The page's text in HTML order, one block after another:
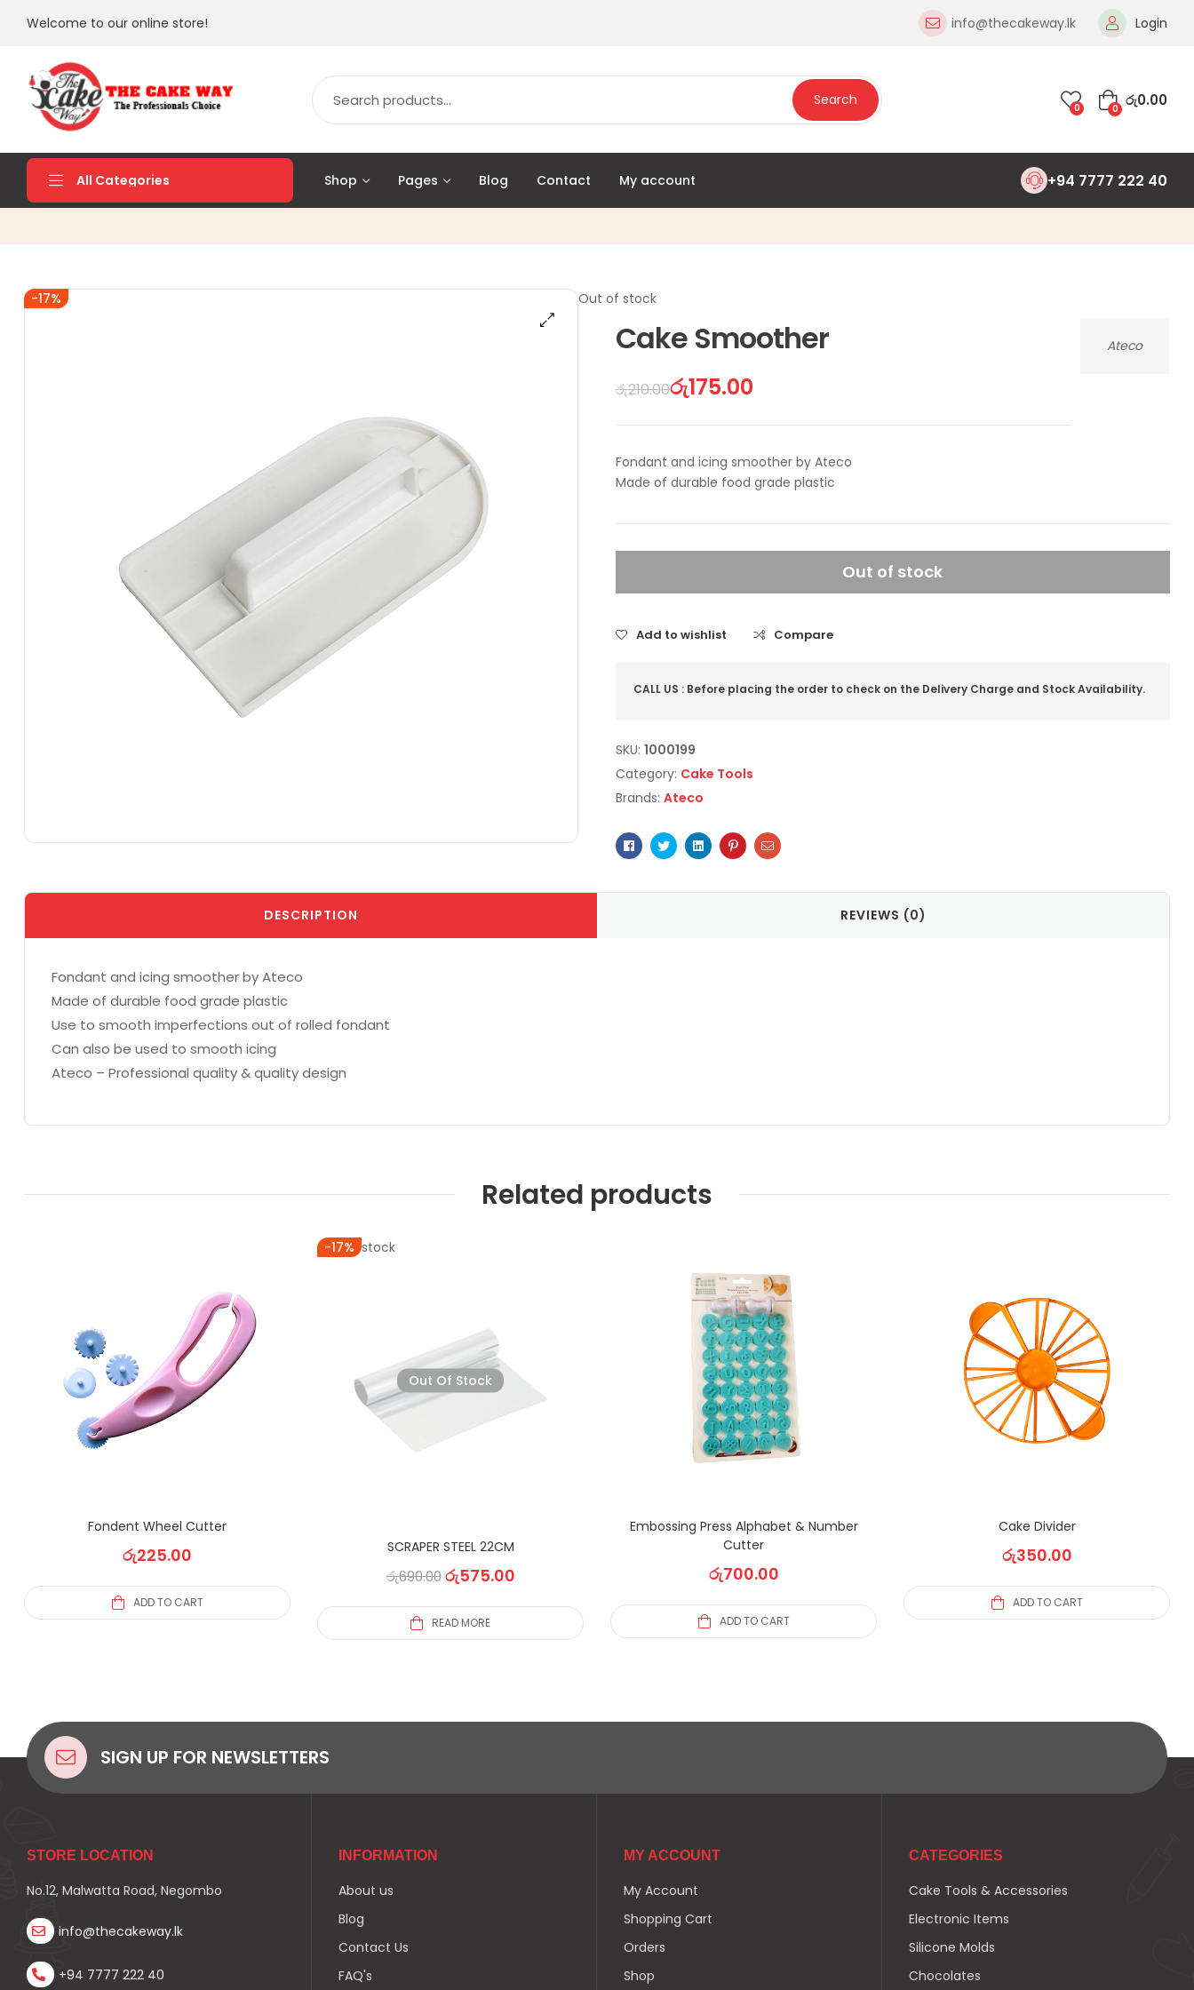
Welcome to our online store! info@thecakeway.lk Login
Search 0 0 රු0.00
All Categories Shop Pages Blog Contact My account +94 7777 222 40
-17% Out of stock
Ateco
Cake Smoother
රු210.00රු175.00
Fondant and icing smoother by Ateco
Made of durable food grade plastic
Out of stock
Add to wishlist Compare
CALL US : Before placing the order to check on the Delivery Charge and Stock Availability.
SKU: 1000199
Category: Cake Tools
Brands: Ateco
Facebook
TwitterLinkedinPinterestEmail
DESCRIPTION REVIEWS (0)
Fondant and icing smoother by Ateco
Made of durable food grade plastic
Use to smooth imperfections out of rolled fondant
Can also be used to smooth icing
Ateco – Professional quality & quality design
Related products
Fondent Wheel Cutter
රු225.00
ADD TO CART
-17%
Out of stock
Out Of Stock
SCRAPER STEEL 22CM
රු690.00රු575.00
READ MORE
Embossing Press Alphabet & Number
Cutter
රු700.00
ADD TO CART
Cake Divider
රු350.00
ADD TO CART
SIGN UP FOR NEWSLETTERS
STORE LOCATION
No.12, Malwatta Road, Negombo
info@thecakeway.lk
+94 7777 222 40
INFORMATION
About us
Blog
Contact Us
FAQ's
MY ACCOUNT
My Account
Shopping Cart
Orders
Shop
CATEGORIES
Cake Tools & Accessories
Electronic Items
Silicone Molds
Chocolates